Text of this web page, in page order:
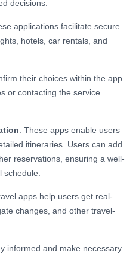
decisions.
applications facilitate secure
hotels, car rentals, and
their choices within the app
or contacting the service
: These apps enable users
itineraries. Users can add
reservations, ensuring a well-
apps help users get real-
changes, and other travel-
informed and make necessary